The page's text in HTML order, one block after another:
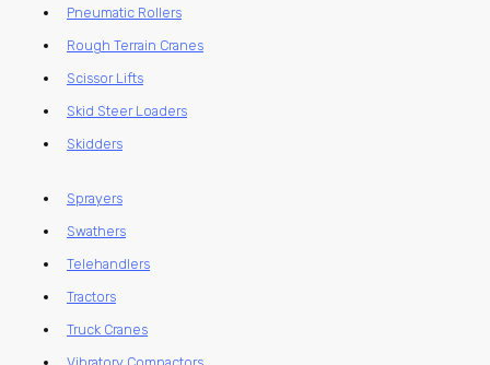
Pneumatic Rollers
Rough Terrain Cranes
Scissor Lifts
Skid Steer Loaders
Skidders
Sprayers
Swathers
Telehandlers
Tractors
Truck Cranes